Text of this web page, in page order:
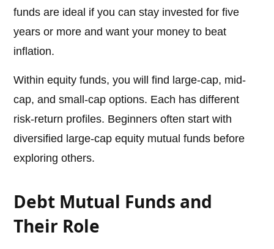
funds are ideal if you can stay invested for five
years or more and want your money to beat
inflation.
Within equity funds, you will find large-cap, mid-
cap, and small-cap options. Each has different
risk-return profiles. Beginners often start with
diversified large-cap equity mutual funds before
exploring others.
Debt Mutual Funds and
Their Role